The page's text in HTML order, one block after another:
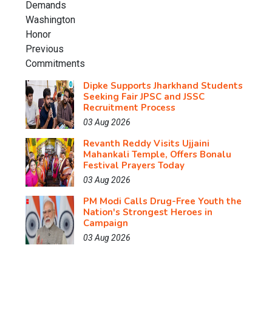
Dipke Supports Jharkhand Students
Seeking Fair JPSC and JSSC
Recruitment Process
03 Aug 2026
Revanth Reddy Visits Ujjaini
Mahankali Temple, Offers Bonalu
Festival Prayers Today
03 Aug 2026
PM Modi Calls Drug-Free Youth the
Nation's Strongest Heroes in
Campaign
03 Aug 2026